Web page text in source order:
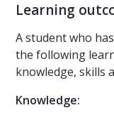
Learning
A student who
the following
knowledge, skills
Knowledge: